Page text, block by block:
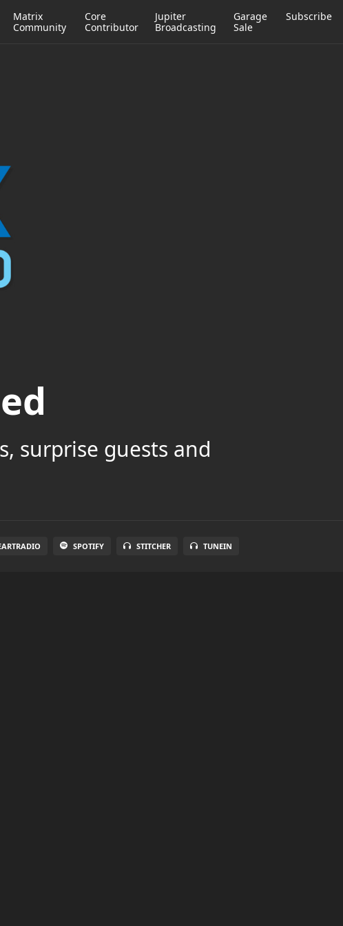
Matrix
Community
Core
Contributor
Jupiter
Broadcasting
Garage
Sale
Subscribe
surprise guests and
SPOTIFY STITCHER TUNEIN